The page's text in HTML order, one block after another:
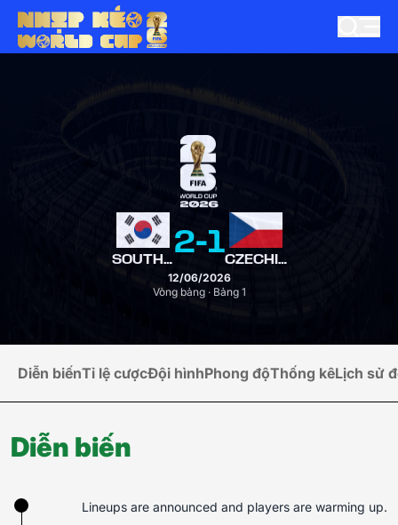
SOUTH KOREA2-1 CZECHIA
12/06/2026
Vòng bảng · Bảng 1
Diễn biếnTỉ lệ cượcĐội hìnhPhong độThống kêLịch sử
Diễn biến
Lineups are announced and players are warming up.